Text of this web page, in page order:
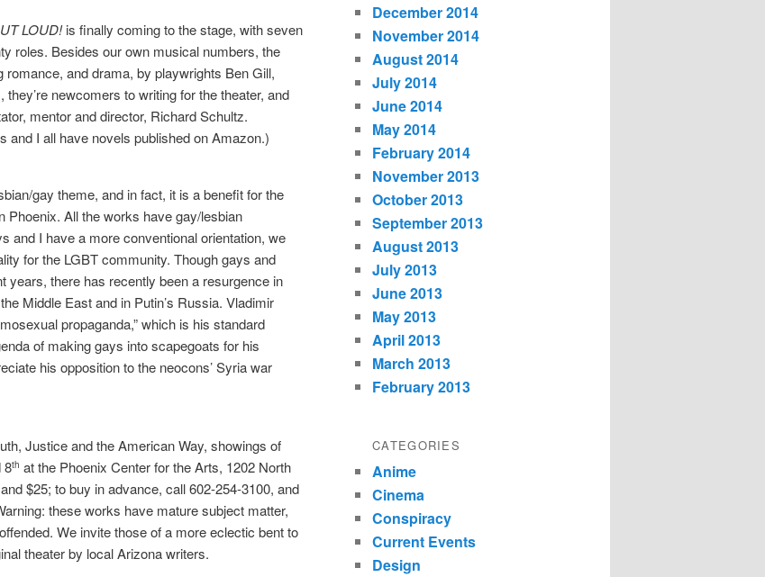
LOUD!is finally coming to the stage, with seven
roles. Besides our own musical numbers, the
and drama, by playwrights Ben Gill,
newcomers to writing for the theater, and
mentor and director, Richard Schultz.
and I all have novels published on Amazon.)
gay theme, and in fact, it is a benefit for the
Phoenix. All the works have gay/lesbian
and I have a more conventional orientation, we
for the LGBT community. Though gays and
years, there has recently been a resurgence in
Middle East and in Putin’s Russia. Vladimir
propaganda,” which is his standard
of making gays into scapegoats for his
his opposition to the neocons’ Syria war
Justice and the American Way, showings of
8th at the Phoenix Center for the Arts, 1202 North
$25; to buy in advance, call 602-254-3100, and
these works have mature subject matter,
We invite those of a more eclectic bent to
theater by local Arizona writers.
December 2014
November 2014
August 2014
July 2014
June 2014
May 2014
February 2014
November 2013
October 2013
September 2013
August 2013
July 2013
June 2013
May 2013
April 2013
March 2013
February 2013
CATEGORIES
Anime
Cinema
Conspiracy
Current Events
Design